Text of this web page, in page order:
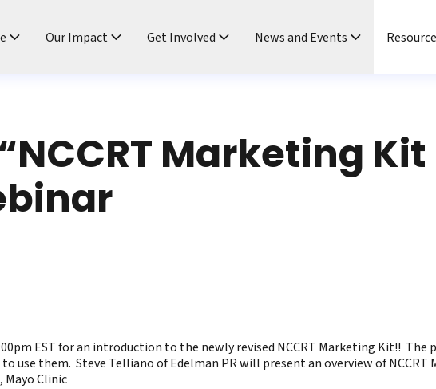
Our Impact Get Involved News and Events
Marketing Kit
EST for an introduction to the newly revised NCCRT Marketing Kit!! The
use them. Steve Telliano of Edelman PR will present an overview of NCCRT
Clinic